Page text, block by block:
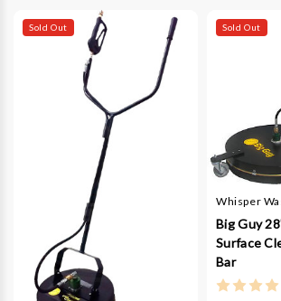
Sold Out Sold Out
Whisper
Big Guy
Surface
Bar